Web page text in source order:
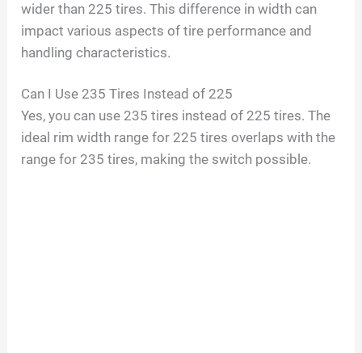
wider than 225 tires. This difference in width can
impact various aspects of tire performance and
handling characteristics.
Can I Use 235 Tires Instead of 225
Yes, you can use 235 tires instead of 225 tires. The
ideal rim width range for 225 tires overlaps with the
range for 235 tires, making the switch possible.